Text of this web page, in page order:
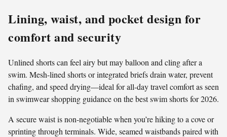
Lining, waist, and pocket design for
comfort and security
Unlined shorts can feel airy but may balloon and cling after a
swim. Mesh-lined shorts or integrated briefs drain water, prevent
chafing, and speed drying—ideal for all-day travel comfort as seen
in swimwear shopping guidance on the best swim shorts for 2026.
A secure waist is non-negotiable when you’re hiking to a cove or
sprinting through terminals. Wide, seamed waistbands paired with